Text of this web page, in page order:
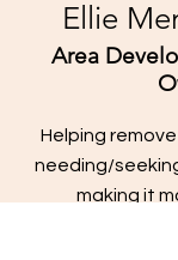
Ellie
Area
Helping
needing/
making it